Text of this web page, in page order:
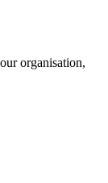
organisation,